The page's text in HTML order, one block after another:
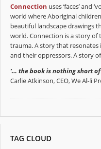
Connection uses ‘faces’ and
world where Aboriginal
beautiful landscape drawings
world. Connection is a story
trauma. A story that resonates
and their oppressors. A story
‘… the book is nothing short
Carlie Atkinson, CEO, We Al-li
TAG CLOUD